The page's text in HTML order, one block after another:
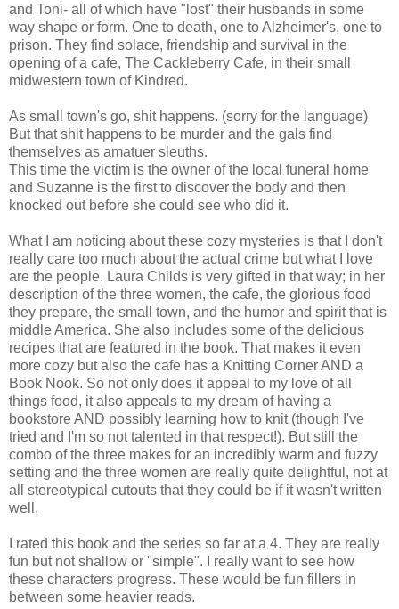
and Toni- all of which have "lost" their husbands in some
way shape or form. One to death, one to Alzheimer's, one to
prison. They find solace, friendship and survival in the
opening of a cafe, The Cackleberry Cafe, in their small
midwestern town of Kindred.
As small town's go, shit happens. (sorry for the language)
But that shit happens to be murder and the gals find
themselves as amatuer sleuths.
This time the victim is the owner of the local funeral home
and Suzanne is the first to discover the body and then
knocked out before she could see who did it.
What I am noticing about these cozy mysteries is that I don't
really care too much about the actual crime but what I love
are the people. Laura Childs is very gifted in that way; in her
description of the three women, the cafe, the glorious food
they prepare, the small town, and the humor and spirit that is
middle America. She also includes some of the delicious
recipes that are featured in the book. That makes it even
more cozy but also the cafe has a Knitting Corner AND a
Book Nook. So not only does it appeal to my love of all
things food, it also appeals to my dream of having a
bookstore AND possibly learning how to knit (though I've
tried and I'm so not talented in that respect!). But still the
combo of the three makes for an incredibly warm and fuzzy
setting and the three women are really quite delightful, not at
all stereotypical cutouts that they could be if it wasn't written
well.
I rated this book and the series so far at a 4. They are really
fun but not shallow or "simple". I really want to see how
these characters progress. These would be fun fillers in
between some heavier reads.